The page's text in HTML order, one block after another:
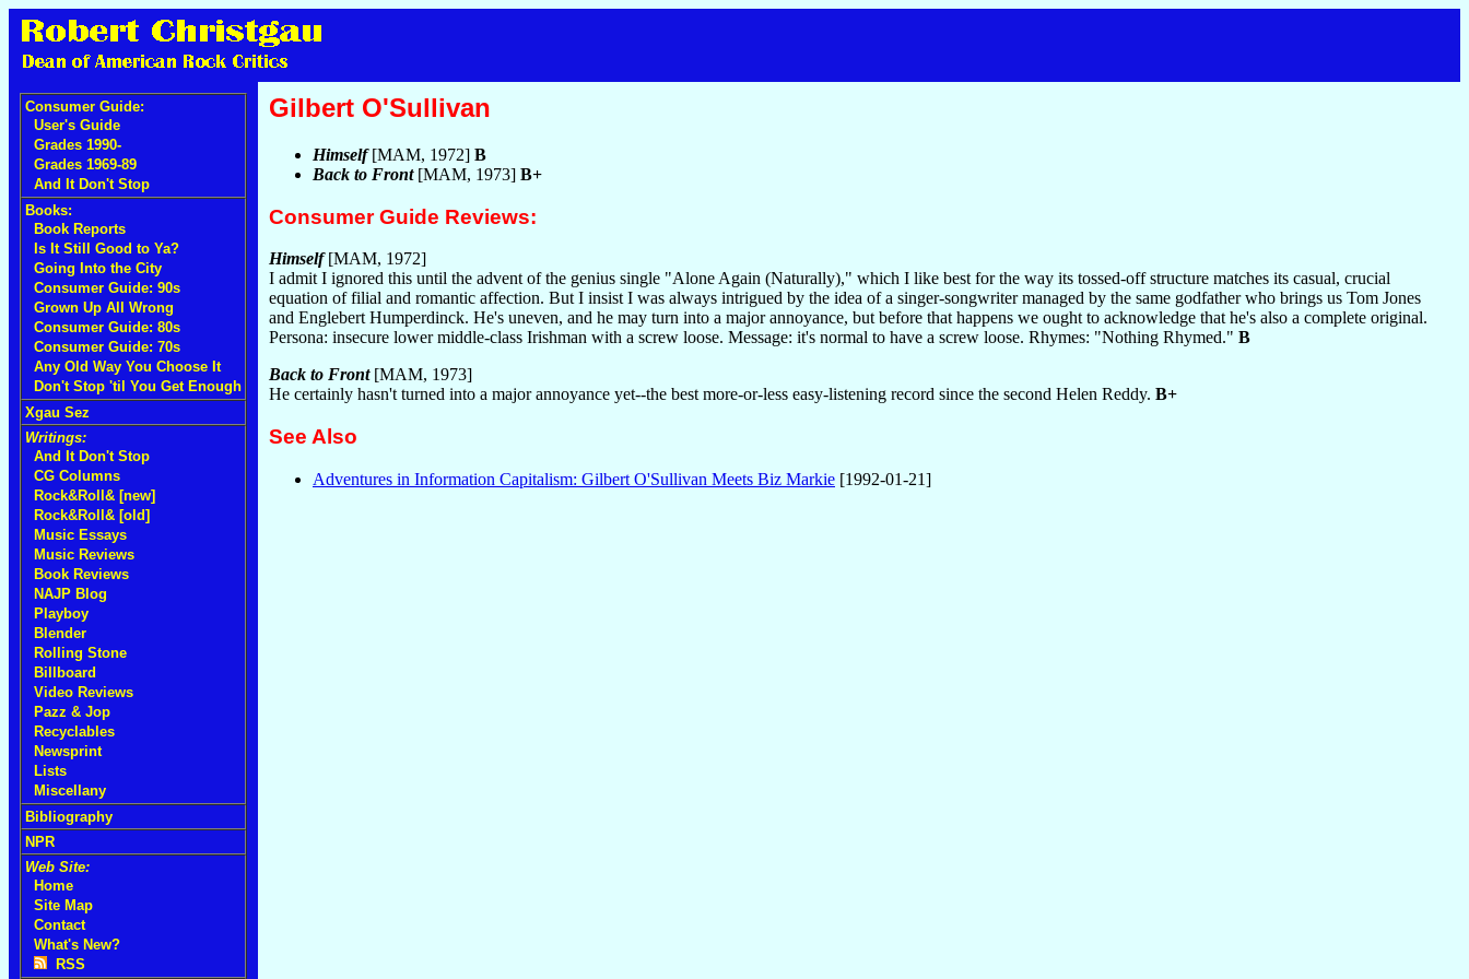
Consumer Guide:
User's Guide
Grades 1990-
Grades 1969-89
And It Don't Stop
Books:
Book Reports
Is It Still Good to Ya?
Going Into the City
Consumer Guide: 90s
Grown Up All Wrong
Consumer Guide: 80s
Consumer Guide: 70s
Any Old Way You Choose It
Don't Stop 'til You Get Enough
Xgau Sez
Writings:
And It Don't Stop
CG Columns
Rock&Roll& [new]
Rock&Roll& [old]
Music Essays
Music Reviews
Book Reviews
NAJP Blog
Playboy
Blender
Rolling Stone
Billboard
Video Reviews
Pazz & Jop
Recyclables
Newsprint
Lists
Miscellany
Bibliography
NPR
Web Site:
Home
Site Map
Contact
What's New?
RSS
Gilbert O'Sullivan
Himself[MAM, 1972] B
Back to Front[MAM, 1973] B+
Consumer Guide Reviews:
Himself[MAM, 1972]
I admit I ignored this until the advent of the genius single "Alone Again (Naturally)," which I like best for the way its tossed-off structure matches its casual, crucial
equation of filial and romantic affection. But I insist I was always intrigued by the idea of a singer-songwriter managed by the same godfather who brings us Tom Jones
and Englebert Humperdinck. He's uneven, and he may turn into a major annoyance, but before that happens we ought to acknowledge that he's also a complete original.
Persona: insecure lower middle-class Irishman with a screw loose. Message: it's normal to have a screw loose. Rhymes: "Nothing Rhymed." B
Back to Front[MAM, 1973]
He certainly hasn't turned into a major annoyance yet--the best more-or-less easy-listening record since the second Helen Reddy. B+
See Also
Adventures in Information Capitalism: Gilbert O'Sullivan Meets Biz Markie [1992-01-21]